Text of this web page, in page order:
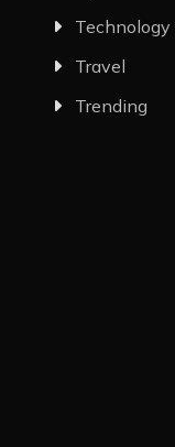
Technology
Travel
Trending